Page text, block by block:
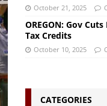
October 21, 2025
OREGON: Gov
Tax Credits
October 10, 2025
CATEGORIES